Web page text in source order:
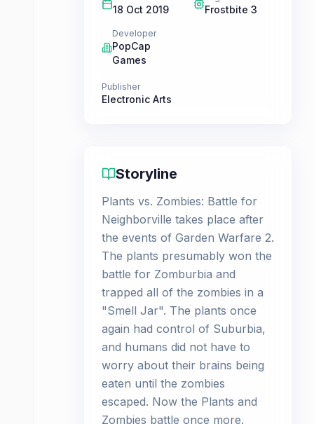
18 Oct 2019 Frostbite 3
Developer
PopCap
Games
Publisher
Electronic Arts
Storyline
Plants vs. Zombies: Battle for
Neighborville takes place after
the events of Garden Warfare 2.
The plants presumably won the
battle for Zomburbia and
trapped all of the zombies in a
"Smell Jar". The plants once
again had control of Suburbia,
and humans did not have to
worry about their brains being
eaten until the zombies
escaped. Now the Plants and
Zombies battle once more.